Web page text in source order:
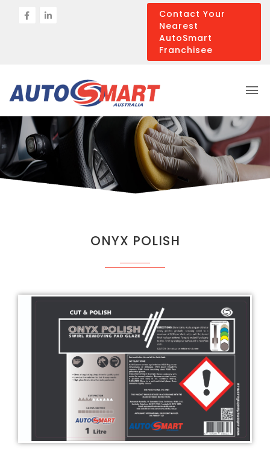
Contact Your
Nearest
AutoSmart
Franchisee
ONYX POLISH